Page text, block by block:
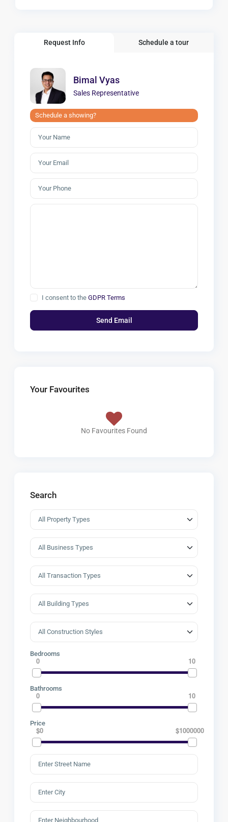
Request Info Schedule a tour
Bimal Vyas
Sales Representative
Schedule a showing?
I consent to theGDPR Terms
Your Favourites
No Favourites Found
Search
Bedrooms
0 10
Bathrooms
0 10
Price
$0 $1000000